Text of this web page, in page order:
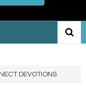
DEVOTIONS